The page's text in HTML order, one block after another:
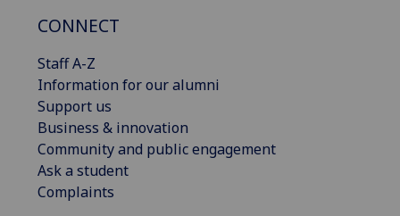
CONNECT
Staff A-Z
Information for our alumni
Support us
Business & innovation
Community and public engagement
Ask a student
Complaints